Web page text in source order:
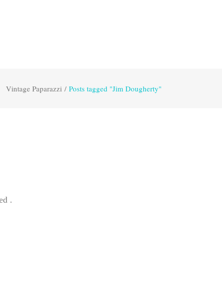
Vintage Paparazzi / Posts tagged "Jim Dougherty"
.